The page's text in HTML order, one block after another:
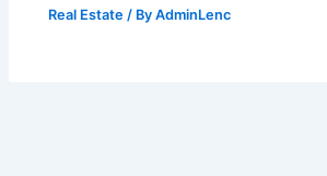
Real Estate / ByAdminLenc